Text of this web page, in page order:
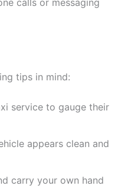
tips in mind:
service to gauge their
appears clean and
carry your own hand